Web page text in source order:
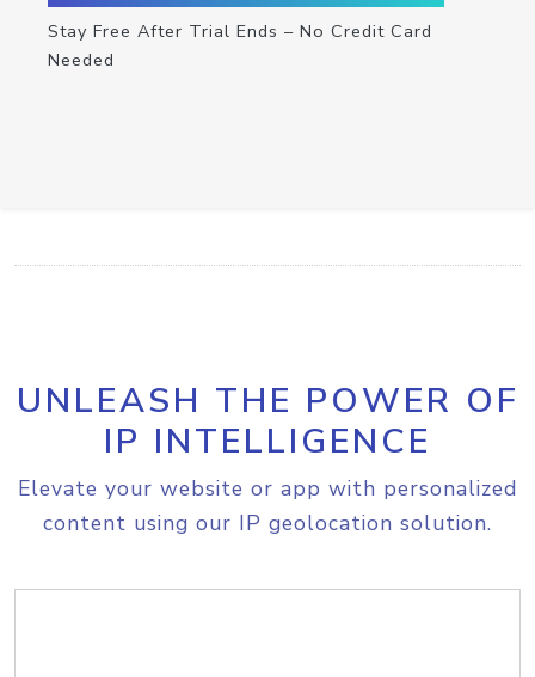
Stay Free After Trial Ends – No Credit Card
Needed
UNLEASH THE POWER OF
IP INTELLIGENCE
Elevate your website or app with personalized
content using our IP geolocation solution.